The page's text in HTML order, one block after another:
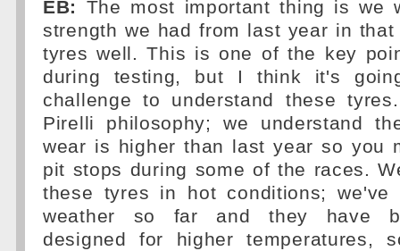
EB: The most important thing is we
strength we had from last year in that
tyres well. This is one of the key
during testing, but I think it's
challenge to understand these
Pirelli philosophy; we understand
wear is higher than last year so you
pit stops during some of the races.
these tyres in hot conditions;
weather so far and they have
designed for higher temperatures,